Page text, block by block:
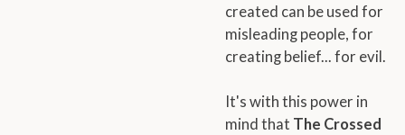
created can be used for
misleading people, for
creating belief... for evil.
It's with this power in
mind that The Crossed